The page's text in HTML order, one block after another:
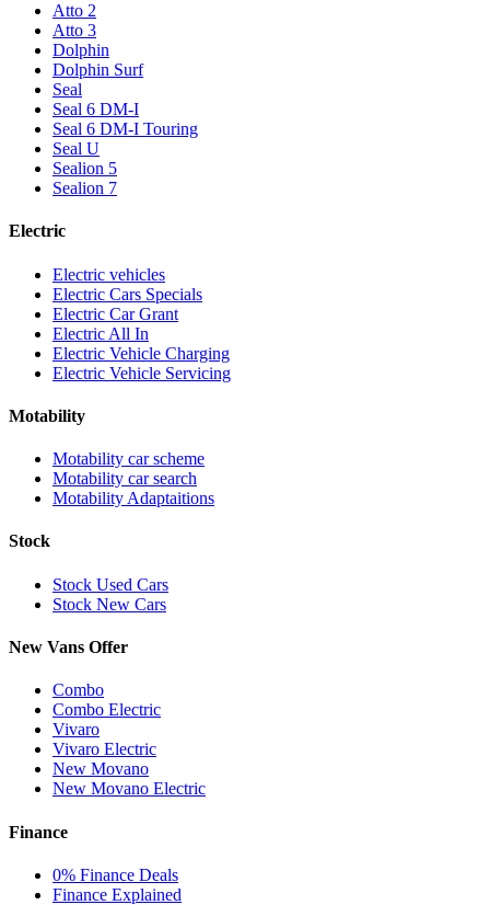
Atto 2
Atto 3
Dolphin
Dolphin Surf
Seal
Seal 6 DM-I
Seal 6 DM-I Touring
Seal U
Sealion 5
Sealion 7
Electric
Electric vehicles
Electric Cars Specials
Electric Car Grant
Electric All In
Electric Vehicle Charging
Electric Vehicle Servicing
Motability
Motability car scheme
Motability car search
Motability Adaptaitions
Stock
Stock Used Cars
Stock New Cars
New Vans Offer
Combo
Combo Electric
Vivaro
Vivaro Electric
New Movano
New Movano Electric
Finance
0% Finance Deals
Finance Explained